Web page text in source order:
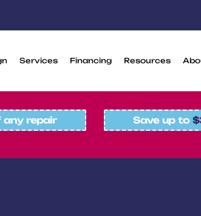
Services Financing Resources
repair Save up to